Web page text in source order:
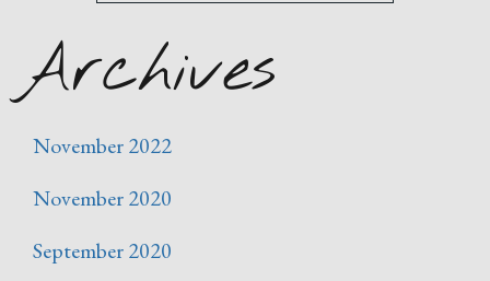
Archives
November 2022
November 2020
September 2020